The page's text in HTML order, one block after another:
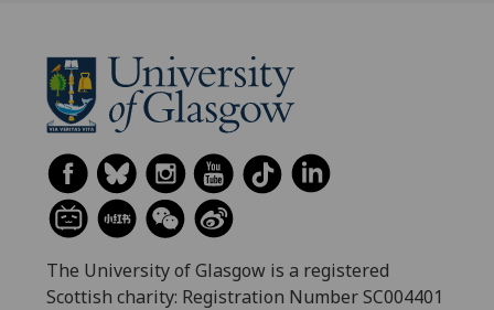
The University of Glasgow is a registered
Scottish charity: Registration Number SC004401